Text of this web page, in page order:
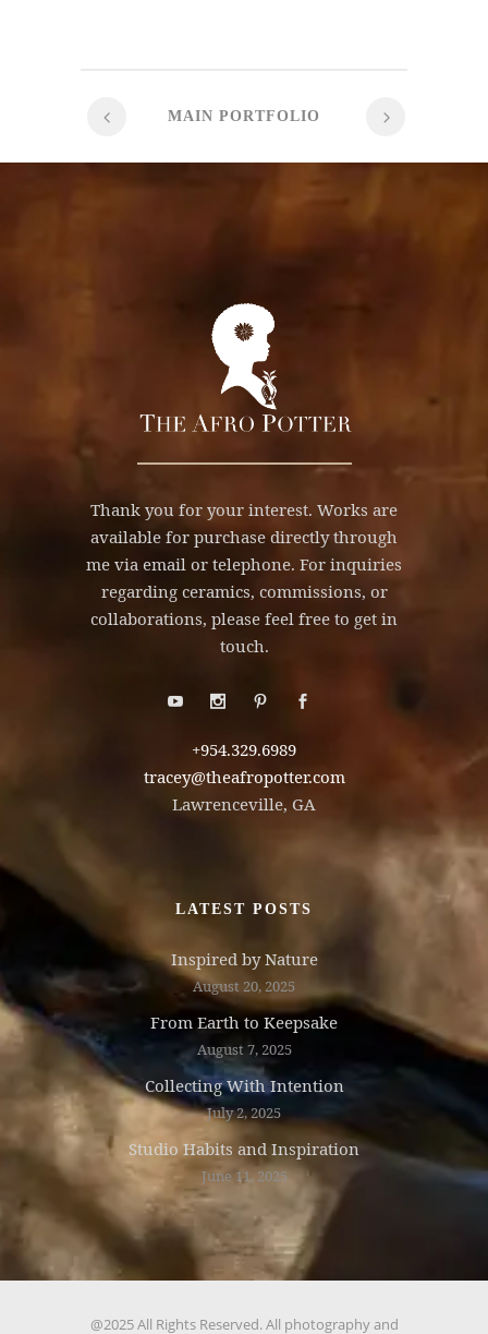
MAIN PORTFOLIO
Thank you for your interest. Works are
available for purchase directly through
me via email or telephone. For inquiries
regarding ceramics, commissions, or
collaborations, please feel free to get in
touch.
+954.329.6989
tracey@theafropotter.com
Lawrenceville, GA
LATEST POSTS
Inspired by Nature
August 20, 2025
From Earth to Keepsake
August 7, 2025
Collecting With Intention
July 2, 2025
Studio Habits and Inspiration
June 11, 2025
@2025 All Rights Reserved. All photography and